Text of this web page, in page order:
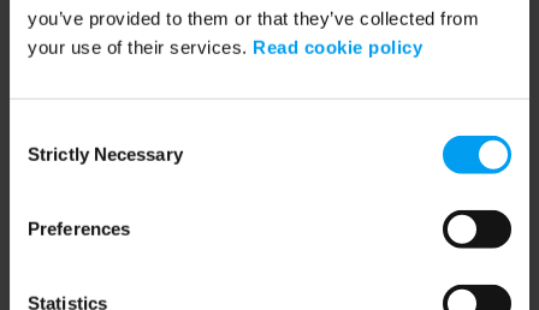
you’ve provided to them or that they’ve collected from
your use of their services. Read cookie policy
Selection
Strictly Necessary
Preferences
Statistics